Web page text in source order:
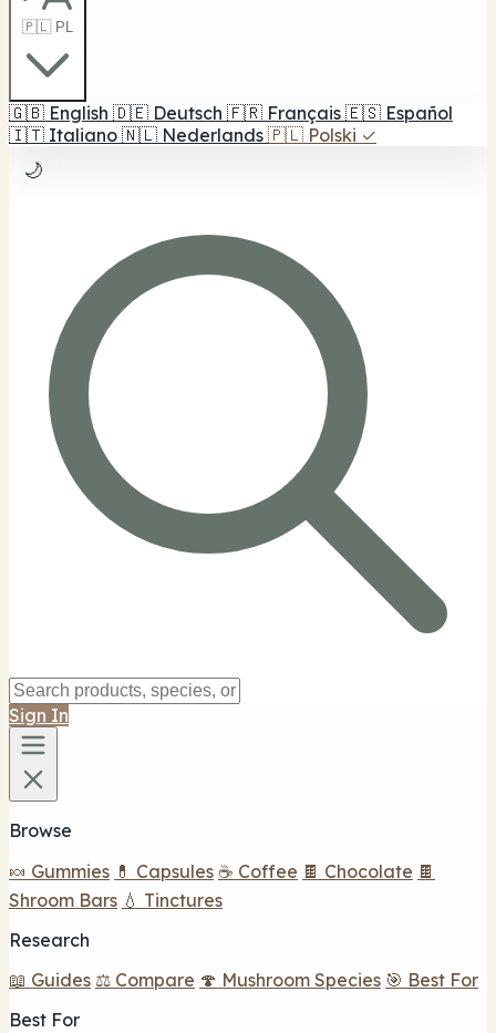
🇵🇱 PL
🇬🇧 English 🇩🇪 Deutsch 🇫🇷 Français 🇪🇸 Español
🇮🇹 Italiano 🇳🇱 Nederlands 🇵🇱 Polski ✓
🌙
Sign In
Browse
🍬 Gummies 💊 Capsules ☕ Coffee 🍫 Chocolate 🍫
Shroom Bars 💧 Tinctures
Research
📖 Guides ⚖️ Compare 🍄 Mushroom Species 🎯 Best For
Best For